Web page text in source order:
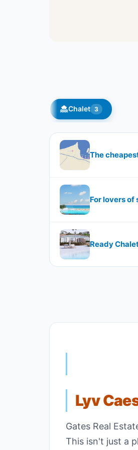
Chalet 3
The
For lovers of
Ready
Lyv
Gates Real
This isn't just a